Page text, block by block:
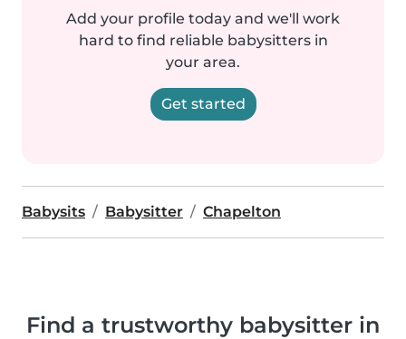
Add your profile today and we'll work
hard to find reliable babysitters in
your area.
Get started
Babysits Babysitter Chapelton
Find a trustworthy babysitter in